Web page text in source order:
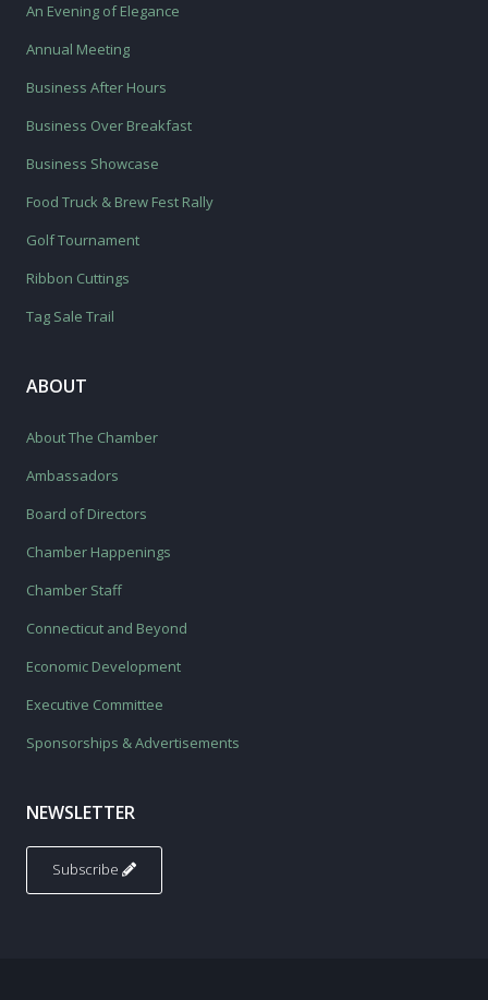
An Evening of Elegance
Annual Meeting
Business After Hours
Business Over Breakfast
Business Showcase
Food Truck & Brew Fest Rally
Golf Tournament
Ribbon Cuttings
Tag Sale Trail
ABOUT
About The Chamber
Ambassadors
Board of Directors
Chamber Happenings
Chamber Staff
Connecticut and Beyond
Economic Development
Executive Committee
Sponsorships & Advertisements
NEWSLETTER
Subscribe